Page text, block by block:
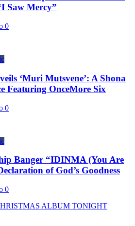
Saw Mercy”
0
‘Muri Mutsvene’: A Shona
Featuring OnceMore Six
0
Banger “IDINMA (You Are
of God’s Goodness
0